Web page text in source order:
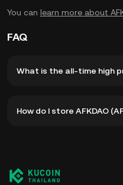
You can learn more about
FAQ
What is the all-time high
current price of AFK is
How do I store AFKDAO
managing your private
include using a self-